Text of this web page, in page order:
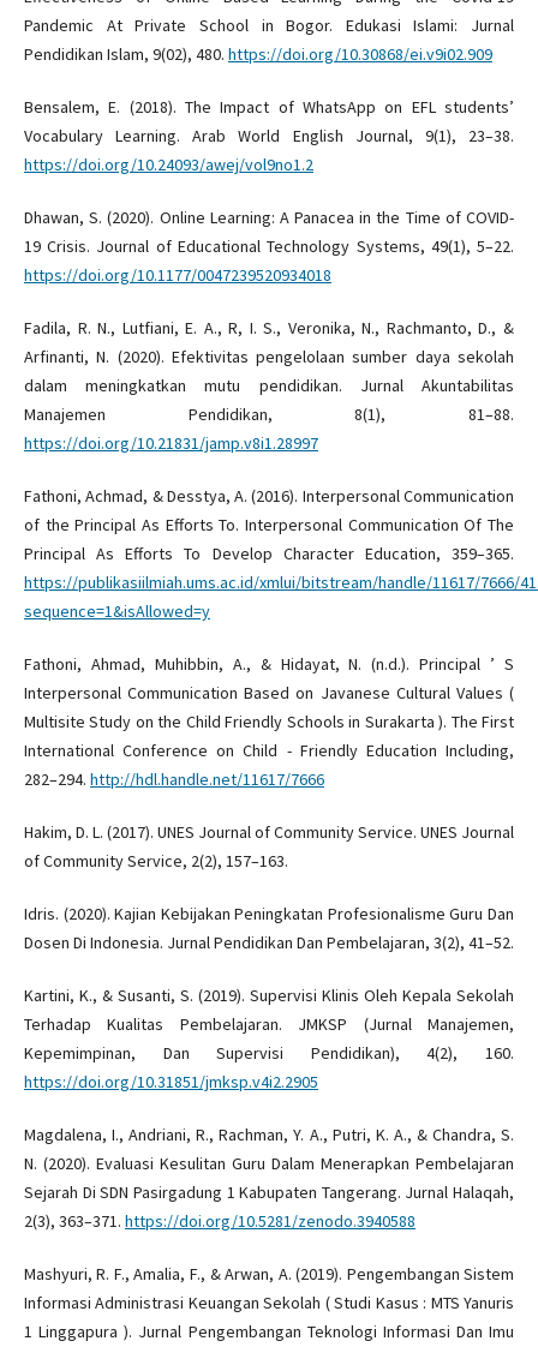
Pandemic At Private School in Bogor. Edukasi Islami: Jurnal
Pendidikan Islam, 9(02), 480. https://doi.org/10.30868/ei.v9i02.909
Bensalem, E. (2018). The Impact of WhatsApp on EFL students’
Vocabulary Learning. Arab World English Journal, 9(1), 23–38.
https://doi.org/10.24093/awej/vol9no1.2
Dhawan, S. (2020). Online Learning: A Panacea in the Time of COVID-
19 Crisis. Journal of Educational Technology Systems, 49(1), 5–22.
https://doi.org/10.1177/0047239520934018
Fadila, R. N., Lutfiani, E. A., R, I. S., Veronika, N., Rachmanto, D., &
Arfinanti, N. (2020). Efektivitas pengelolaan sumber daya sekolah
dalam meningkatkan mutu pendidikan. Jurnal Akuntabilitas
Manajemen Pendidikan, 8(1), 81–88.
https://doi.org/10.21831/jamp.v8i1.28997
Fathoni, Achmad, & Desstya, A. (2016). Interpersonal Communication
of the Principal As Efforts To. Interpersonal Communication Of The
Principal As Efforts To Develop Character Education, 359–365.
https://publikasiilmiah.ums.ac.id/xmlui/bitstream/handle/11617/7666/
sequence=1&isAllowed=y
Fathoni, Ahmad, Muhibbin, A., & Hidayat, N. (n.d.). Principal ’ S
Interpersonal Communication Based on Javanese Cultural Values (
Multisite Study on the Child Friendly Schools in Surakarta ). The First
International Conference on Child - Friendly Education Including,
282–294. http://hdl.handle.net/11617/7666
Hakim, D. L. (2017). UNES Journal of Community Service. UNES Journal
of Community Service, 2(2), 157–163.
Idris. (2020). Kajian Kebijakan Peningkatan Profesionalisme Guru Dan
Dosen Di Indonesia. Jurnal Pendidikan Dan Pembelajaran, 3(2), 41–52.
Kartini, K., & Susanti, S. (2019). Supervisi Klinis Oleh Kepala Sekolah
Terhadap Kualitas Pembelajaran. JMKSP (Jurnal Manajemen,
Kepemimpinan, Dan Supervisi Pendidikan), 4(2), 160.
https://doi.org/10.31851/jmksp.v4i2.2905
Magdalena, I., Andriani, R., Rachman, Y. A., Putri, K. A., & Chandra, S.
N. (2020). Evaluasi Kesulitan Guru Dalam Menerapkan Pembelajaran
Sejarah Di SDN Pasirgadung 1 Kabupaten Tangerang. Jurnal Halaqah,
2(3), 363–371. https://doi.org/10.5281/zenodo.3940588
Mashyuri, R. F., Amalia, F., & Arwan, A. (2019). Pengembangan Sistem
Informasi Administrasi Keuangan Sekolah ( Studi Kasus : MTS Yanuris
1 Linggapura ). Jurnal Pengembangan Teknologi Informasi Dan Imu